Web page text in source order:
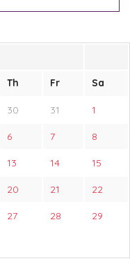
Th Fr Sa
30 31 1
6 7 8
13 14 15
20 21 22
27 28 29